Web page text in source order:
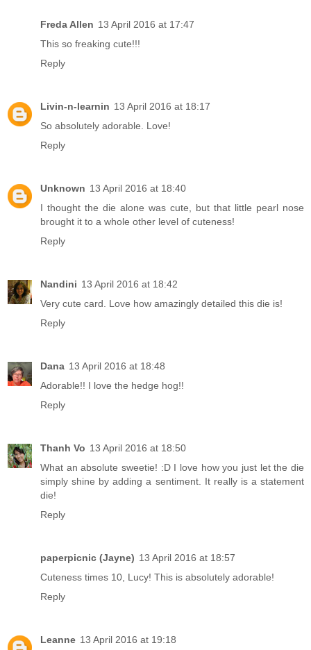
Freda Allen 13 April 2016 at 17:47
This so freaking cute!!!
Reply
Livin-n-learnin 13 April 2016 at 18:17
So absolutely adorable. Love!
Reply
Unknown 13 April 2016 at 18:40
I thought the die alone was cute, but that little pearl nose
brought it to a whole other level of cuteness!
Reply
Nandini 13 April 2016 at 18:42
Very cute card. Love how amazingly detailed this die is!
Reply
Dana 13 April 2016 at 18:48
Adorable!! I love the hedge hog!!
Reply
Thanh Vo 13 April 2016 at 18:50
What an absolute sweetie! :D I love how you just let the die
simply shine by adding a sentiment. It really is a statement
die!
Reply
paperpicnic (Jayne) 13 April 2016 at 18:57
Cuteness times 10, Lucy! This is absolutely adorable!
Reply
Leanne 13 April 2016 at 19:18